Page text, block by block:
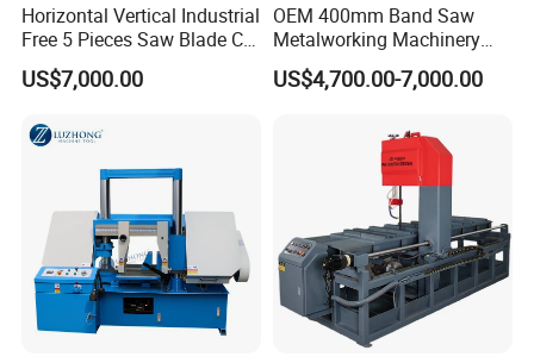
Horizontal Vertical Industrial
Free 5 Pieces Saw Blade CE
Approved Metal Band Saw
Nc CNC Automatic Band
Made in China
US$7,000.00
OEM 400mm Band Saw
Metalworking Machinery
CH-400 Chenlong
US$4,700.00-7,000.00